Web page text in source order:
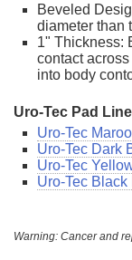
Beveled
diameter than
1" Thickness:
contact
into body
Uro-Tec Pad
Uro-Tec
Uro-Tec Dark
Uro-Tec
Uro-Tec
Warning: Cancer and